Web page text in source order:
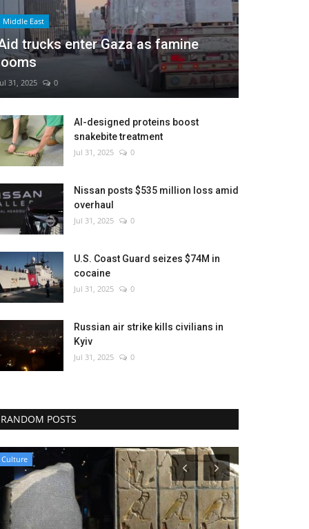
Middle East
trucks enter Gaza as famine
31, 2025 0
AI-designed proteins boost
snakebite treatment
Jul 31, 2025 0
Nissan posts $535 million loss amid
overhaul
Jul 31, 2025 0
U.S. Coast Guard seizes $74M in
cocaine
Jul 31, 2025 0
Russian air strike kills civilians in
Kyiv
Jul 31, 2025 0
RANDOM POSTS
Health